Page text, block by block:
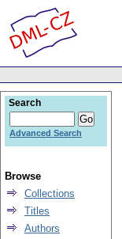
Search
Advanced Search
Browse
Collections
Titles
Authors